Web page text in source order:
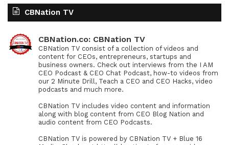
CBNation TV
CBNation.co: CBNation TV
CBNation TV consist of a collection of videos and
content for CEOs, entrepreneurs, startups and
business owners. Check out interviews from the I AM
CEO Podcast & CEO Chat Podcast, how-to videos from
our 2 Minute Drill, Teach a CEO and CEO Hacks, video
podcasts and much more.
CBNation TV includes video content and information
along with blog content from CEO Blog Nation and
audio content from CEO Podcasts.
CBNation TV is powered by CBNation TV + Blue 16